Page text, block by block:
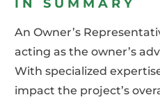
IN SUMMARY
An Owner’s
acting as the owner’s
With specialized
impact the project’s